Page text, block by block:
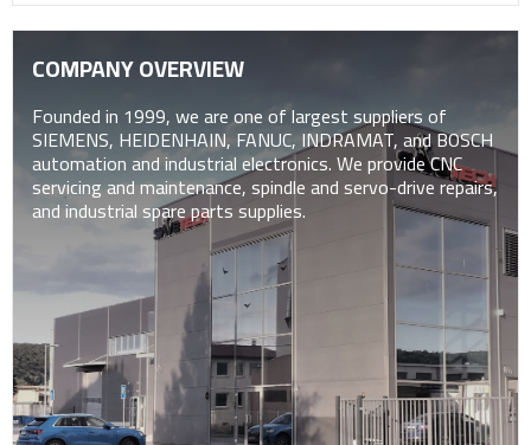
COMPANY OVERVIEW
Founded in 1999, we are one of largest suppliers of
SIEMENS, HEIDENHAIN, FANUC, INDRAMAT, and BOSCH
automation and industrial electronics. We provide CNC
servicing and maintenance, spindle and servo-drive repairs,
and industrial spare parts supplies.